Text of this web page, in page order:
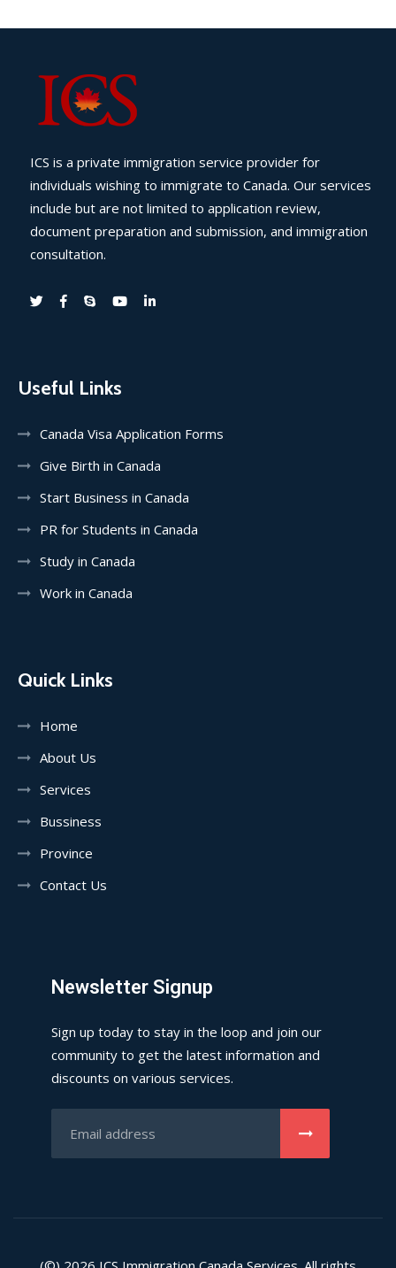
ICS is a private immigration service provider for
individuals wishing to immigrate to Canada. Our services
include but are not limited to application review,
document preparation and submission, and immigration
consultation.
Useful Links
Canada Visa Application Forms
Give Birth in Canada
Start Business in Canada
PR for Students in Canada
Study in Canada
Work in Canada
Quick Links
Home
About Us
Services
Bussiness
Province
Contact Us
Newsletter Signup
Sign up today to stay in the loop and join our
community to get the latest information and
discounts on various services.